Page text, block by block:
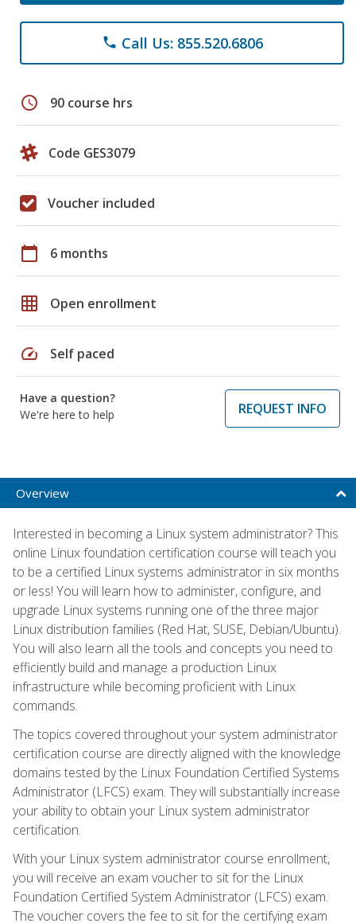
phone Call Us: 855.520.6806
schedule 90 course hrs
Code GES3079
Voucher included
calendar_today 6 months
grid_on Open enrollment
speed Self paced
Have a question?
We're here to help
REQUEST INFO
Overview
Interested in becoming a Linux system administrator? This
online Linux foundation certification course will teach you
to be a certified Linux systems administrator in six months
or less! You will learn how to administer, configure, and
upgrade Linux systems running one of the three major
Linux distribution families (Red Hat, SUSE, Debian/Ubuntu).
You will also learn all the tools and concepts you need to
efficiently build and manage a production Linux
infrastructure while becoming proficient with Linux
commands.
The topics covered throughout your system administrator
certification course are directly aligned with the knowledge
domains tested by the Linux Foundation Certified Systems
Administrator (LFCS) exam. They will substantially increase
your ability to obtain your Linux system administrator
certification.
With your Linux system administrator course enrollment,
you will receive an exam voucher to sit for the Linux
Foundation Certified System Administrator (LFCS) exam.
The voucher covers the fee to sit for the certifying exam